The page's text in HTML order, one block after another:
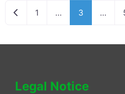
Newer posts
1 … 3 …
Legal Notice